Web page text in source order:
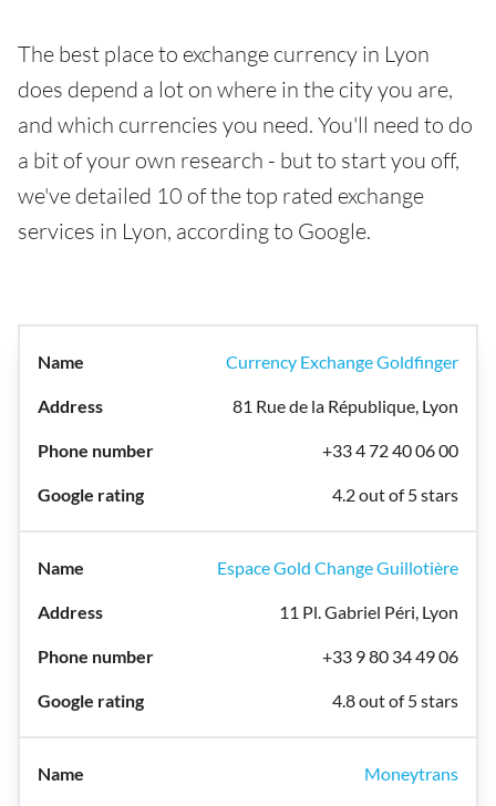
The best place to exchange currency in Lyon
does depend a lot on where in the city you are,
and which currencies you need. You'll need to do
a bit of your own research - but to start you off,
we've detailed 10 of the top rated exchange
services in Lyon, according to Google.
Currency Exchange Goldfinger
81 Rue de la République, Lyon
+33 4 72 40 06 00
4.2 out of 5 stars
Espace Gold Change Guillotière
11 Pl. Gabriel Péri, Lyon
+33 9 80 34 49 06
4.8 out of 5 stars
Moneytrans